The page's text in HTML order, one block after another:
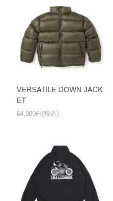
VERSATILE DOWN JACK
ET
64,900円(税込)